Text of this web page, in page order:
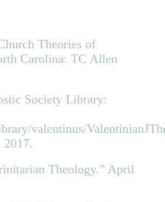
Theories of
Carolina: TC Allen
Society Library:
valentinus/
2017.
Theology.” April